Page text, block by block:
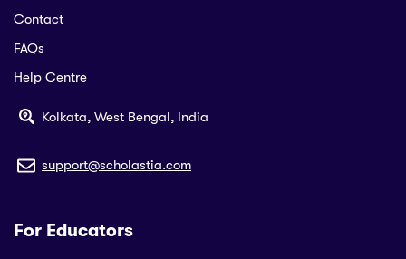
Contact
FAQs
Help Centre
Kolkata, West Bengal, India
support@scholastia.com
For Educators